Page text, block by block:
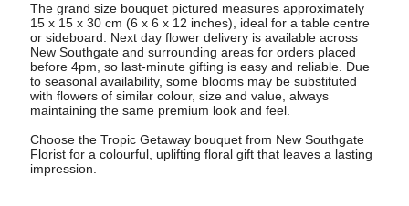
The grand size bouquet pictured measures approximately
15 x 15 x 30 cm (6 x 6 x 12 inches), ideal for a table centre
or sideboard. Next day flower delivery is available across
New Southgate and surrounding areas for orders placed
before 4pm, so last-minute gifting is easy and reliable. Due
to seasonal availability, some blooms may be substituted
with flowers of similar colour, size and value, always
maintaining the same premium look and feel.
Choose the Tropic Getaway bouquet from New Southgate
Florist for a colourful, uplifting floral gift that leaves a lasting
impression.